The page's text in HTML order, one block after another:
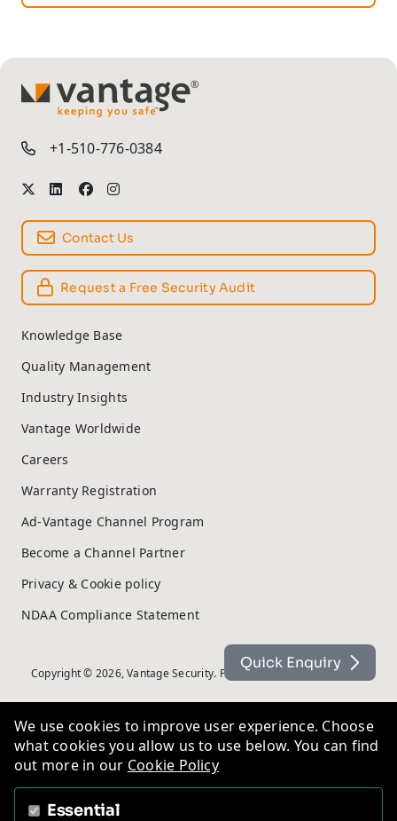
TM
+1-510-776-0384
Contact Us
Request a Free Security Audit
Knowledge Base
Quality Management
Industry Insights
Vantage Worldwide
Careers
Warranty Registration
Ad-Vantage Channel Program
Become a Channel Partner
Privacy & Cookie policy
NDAA Compliance Statement
Copyright © 2026, Vantage Security. Powered by On2net (UK) Ltd
Quick Enquiry
We use cookies to improve user experience. Choose
what cookies you allow us to use below. You can find
out more in our Cookie Policy
Essential